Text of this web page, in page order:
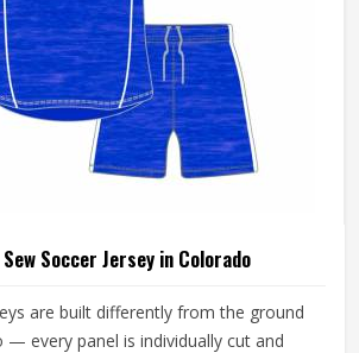
Soccer Jersey in Colorado
are built differently from the ground
— every panel is individually cut and